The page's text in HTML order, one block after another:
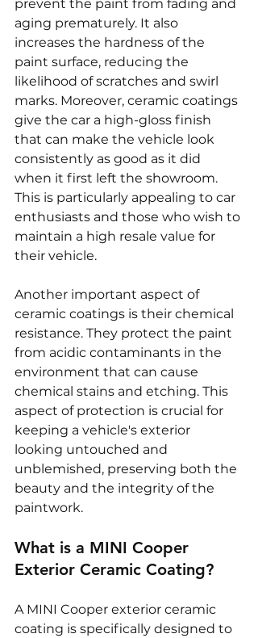
prevent the paint from fading and
aging prematurely. It also
increases the hardness of the
paint surface, reducing the
likelihood of scratches and swirl
marks. Moreover, ceramic coatings
give the car a high-gloss finish
that can make the vehicle look
consistently as good as it did
when it first left the showroom.
This is particularly appealing to car
enthusiasts and those who wish to
maintain a high resale value for
their vehicle.
Another important aspect of
ceramic coatings is their chemical
resistance. They protect the paint
from acidic contaminants in the
environment that can cause
chemical stains and etching. This
aspect of protection is crucial for
keeping a vehicle's exterior
looking untouched and
unblemished, preserving both the
beauty and the integrity of the
paintwork.
What is a MINI Cooper
Exterior Ceramic Coating?
A MINI Cooper exterior ceramic
coating is specifically designed to